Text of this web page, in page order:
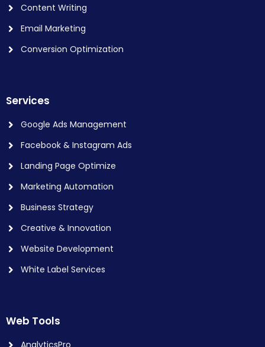
Content Writing
Email Marketing
Conversion Optimization
Services
Google Ads Management
Facebook & Instagram Ads
Landing Page Optimize
Marketing Automation
Business Strategy
Creative & Innovation
Website Development
White Label Services
Web Tools